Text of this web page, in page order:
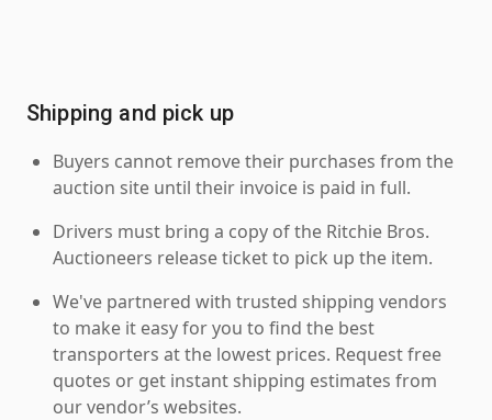
Shipping and pick up
Buyers cannot remove their purchases from the
auction site until their invoice is paid in full.
Drivers must bring a copy of the Ritchie Bros.
Auctioneers release ticket to pick up the item.
We've partnered with trusted shipping vendors
to make it easy for you to find the best
transporters at the lowest prices. Request free
quotes or get instant shipping estimates from
our vendor’s websites.